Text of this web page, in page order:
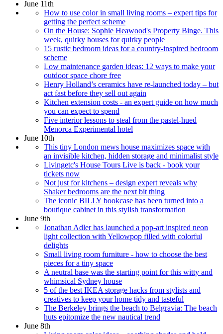
June 11th
How to use color in small living rooms – expert tips for
getting the perfect scheme
On the House: Sophie Heawood's Property Binge. This
week, quirky houses for quirky people
15 rustic bedroom ideas for a country-inspired bedroom
scheme
Low maintenance garden ideas: 12 ways to make your
outdoor space chore free
Henry Holland’s ceramics have re-launched today – but
act fast before they sell out again
Kitchen extension costs - an expert guide on how much
you can expect to spend
Five interior lessons to steal from the pastel-hued
Menorca Experimental hotel
June 10th
This tiny London mews house maximizes space with
an invisible kitchen, hidden storage and minimalist style
Livingetc's House Tours Live is back - book your
tickets now
Not just for kitchens – design expert reveals why
Shaker bedrooms are the next bit thing
The iconic BILLY bookcase has been turned into a
boutique cabinet in this stylish transformation
June 9th
Jonathan Adler has launched a pop-art inspired neon
light collection with Yellowpop filled with colorful
delights
Small living room furniture - how to choose the best
pieces for a tiny space
A neutral base was the starting point for this witty and
whimsical Sydney house
5 of the best IKEA storage hacks from stylists and
creatives to keep your home tidy and tasteful
The Berkeley brings the beach to Belgravia: The beach
huts epitomize the new nautical trend
June 8th